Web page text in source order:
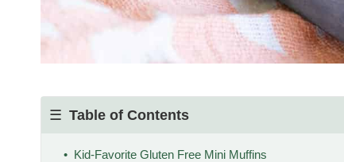
Table of Contents
Kid-Favorite Gluten Free Mini Muffins